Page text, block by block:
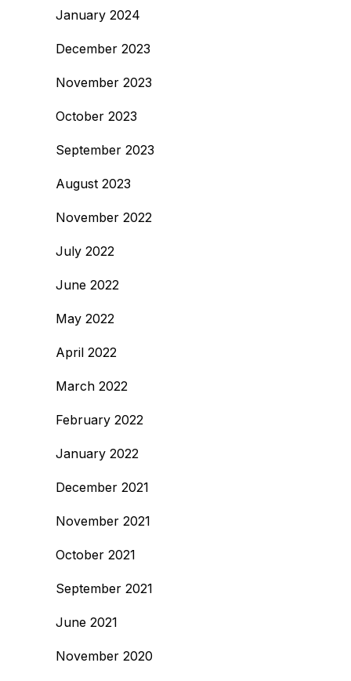
January 2024
December 2023
November 2023
October 2023
September 2023
August 2023
November 2022
July 2022
June 2022
May 2022
April 2022
March 2022
February 2022
January 2022
December 2021
November 2021
October 2021
September 2021
June 2021
November 2020